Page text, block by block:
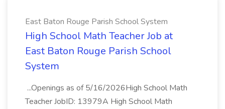
East Baton Rouge Parish School System
High School Math Teacher Job at
East Baton Rouge Parish School
System
...Openings as of 5/16/2026High School Math
Teacher JobID: 13979A High School Math